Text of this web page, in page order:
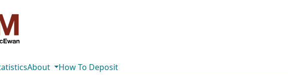
About
How To Deposit